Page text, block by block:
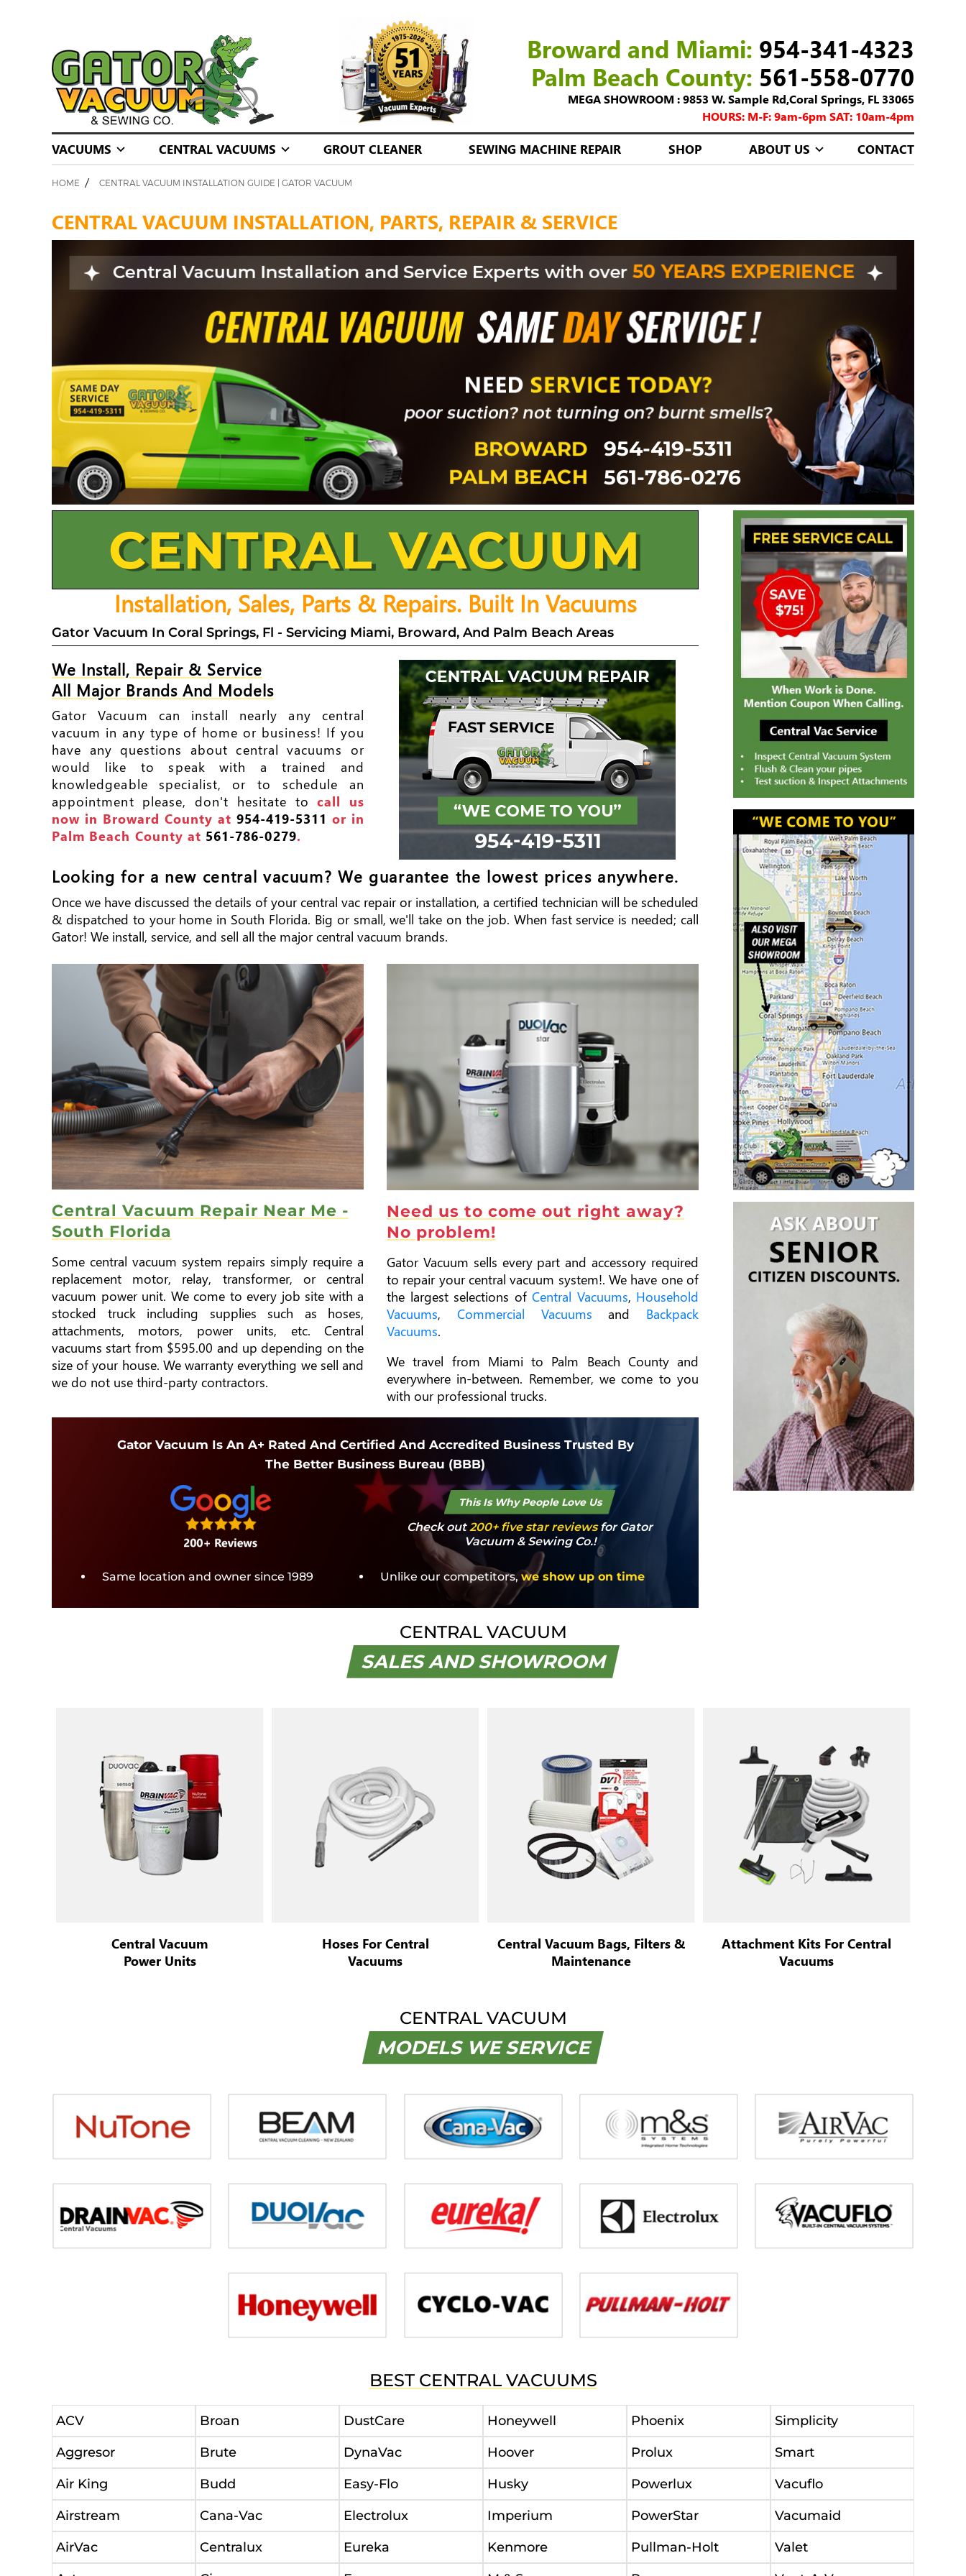
Broward and Miami: 954-341-4323
Palm Beach County: 561-558-0770
MEGA SHOWROOM : 9853 W. Sample Rd,Coral Springs, FL 33065
HOURS: M-F: 9am-6pm SAT: 10am-4pm
VACUUMS CENTRAL VACUUMS GROUT CLEANER SEWING MACHINE REPAIR SHOP ABOUT US CONTACT
HOME / CENTRAL VACUUM INSTALLATION GUIDE | GATOR VACUUM
CENTRAL VACUUM INSTALLATION, PARTS, REPAIR & SERVICE
954-419-5311
561-786-0276
CENTRAL VACUUM
Installation, Sales, Parts & Repairs. Built In Vacuums
Gator Vacuum In Coral Springs, Fl - Servicing Miami, Broward, And Palm Beach Areas
We Install, Repair & Service
All Major Brands And Models
Gator Vacuum can install nearly any central
vacuum in any type of home or business! If you
have any questions about central vacuums or
would like to speak with a trained and
knowledgeable specialist, or to schedule an
appointment please, don't hesitate tocall us
now in Broward County at 954-419-5311 or in
Palm Beach County at 561-786-0279.
Looking for a new central vacuum? We guarantee the lowest prices anywhere.
Once we have discussed the details of your central vac repair or installation, a certified technician will be scheduled
& dispatched to your home in South Florida. Big or small, we'll take on the job. When fast service is needed; call
Gator! We install, service, and sell all the major central vacuum brands.
Central Vacuum Repair Near Me -
South Florida
Some central vacuum system repairs simply require a
replacement motor, relay, transformer, or central
vacuum power unit. We come to every job site with a
stocked truck including supplies such as hoses,
attachments, motors, power units, etc. Central
vacuums start from $595.00 and up depending on the
size of your house. We warranty everything we sell and
we do not use third-party contractors.
Need us to come out right away?
No problem!
Gator Vacuum sells every part and accessory required
to repair your central vacuum system!. We have one of
the largest selections of Central Vacuums, Household
Vacuums, Commercial Vacuums and Backpack
Vacuums.
We travel from Miami to Palm Beach County and
everywhere in-between. Remember, we come to you
with our professional trucks.
Gator Vacuum Is An A+ Rated And Certified And Accredited Business Trusted By
The Better Business Bureau (BBB)
This Is Why People Love Us
Check out 200+ five star reviewsfor Gator
Vacuum & Sewing Co.!
Same location and owner since 1989 Unlike our competitors, we show up on time
CENTRAL VACUUM
SALES AND SHOWROOM
Central Vacuum
Power Units
Hoses For Central
Vacuums
Central Vacuum Bags, Filters &
Maintenance
Attachment Kits For Central
Vacuums
CENTRAL VACUUM
MODELS WE SERVICE
BEST CENTRAL VACUUMS
ACV
Aggresor
Air King
Airstream
AirVac
Broan
Brute
Budd
Cana-Vac
Centralux
DustCare
DynaVac
Easy-Flo
Electrolux
Eureka
Honeywell
Hoover
Husky
Imperium
Kenmore
Phoenix
Prolux
Powerlux
PowerStar
Pullman-Holt
Simplicity
Smart
Vacuflo
Vacumaid
Valet